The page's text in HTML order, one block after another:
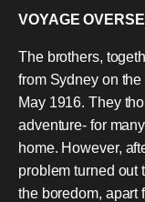
VOYAGE
The brothers,
from Sydney on
May 1916. They
adventure- for
home. However,
problem turned out
the boredom, apart